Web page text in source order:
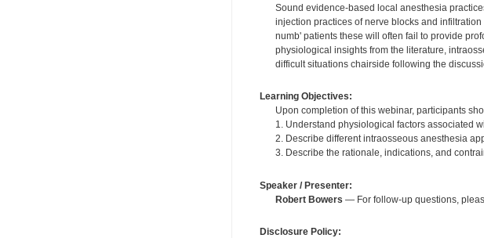
Sound evidence-based local anesthesia
injection practices of nerve blocks and
numb' patients these will often fail to provide
physiological insights from the literature,
difficult situations chairside following the
Learning Objectives:
Upon completion of this webinar, participants
1. Understand physiological factors associated
2. Describe different intraosseous anesthesia
3. Describe the rationale, indications, and
Speaker / Presenter:
Robert Bowers — For follow-up questions,
Disclosure Policy: